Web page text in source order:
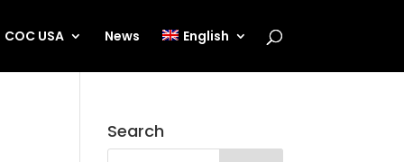
COC USA News English
Search